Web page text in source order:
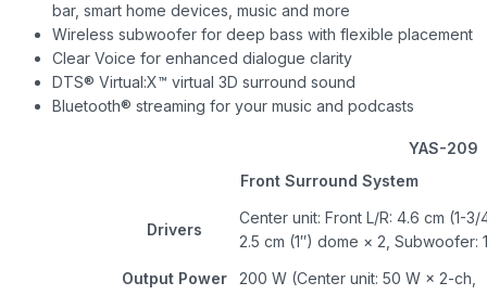
bar, smart home devices, music and more
Wireless subwoofer for deep bass with flexible placement
Clear Voice for enhanced dialogue clarity
DTS® Virtual:X™ virtual 3D surround sound
Bluetooth® streaming for your music and podcasts
YAS-209
Front Surround System
Drivers
Center unit: Front L/R: 4.6 cm (1-
2.5 cm (1″) dome × 2, Subwoofer:
Output Power
200 W (Center unit: 50 W × 2-